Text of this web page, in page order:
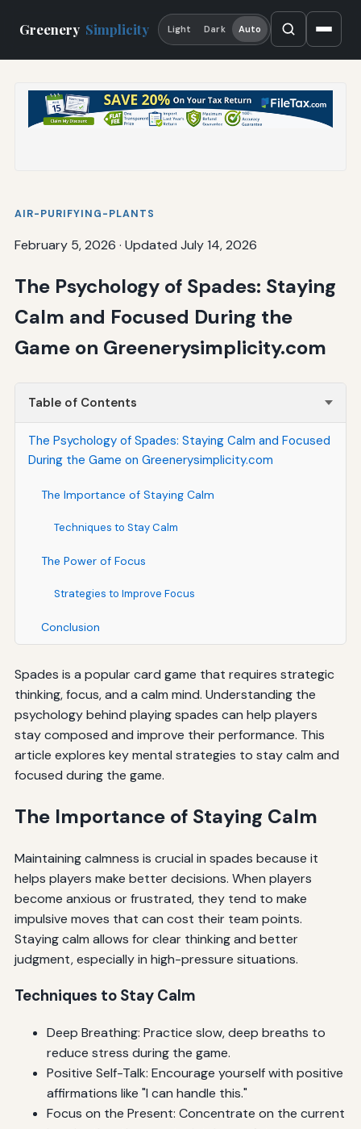
Greenery Simplicity Light Dark Auto
AIR-PURIFYING-PLANTS
February 5, 2026 · Updated July 14, 2026
The Psychology of Spades: Staying
Calm and Focused During the
Game on Greenerysimplicity.com
Table of Contents
The Psychology of Spades: Staying Calm and Focused
During the Game on Greenerysimplicity.com
The Importance of Staying Calm
Techniques to Stay Calm
The Power of Focus
Strategies to Improve Focus
Conclusion
Spades is a popular card game that requires strategic
thinking, focus, and a calm mind. Understanding the
psychology behind playing spades can help players
stay composed and improve their performance. This
article explores key mental strategies to stay calm and
focused during the game.
The Importance of Staying Calm
Maintaining calmness is crucial in spades because it
helps players make better decisions. When players
become anxious or frustrated, they tend to make
impulsive moves that can cost their team points.
Staying calm allows for clear thinking and better
judgment, especially in high-pressure situations.
Techniques to Stay Calm
Deep Breathing: Practice slow, deep breaths to
reduce stress during the game.
Positive Self-Talk: Encourage yourself with positive
affirmations like "I can handle this."
Focus on the Present: Concentrate on the current